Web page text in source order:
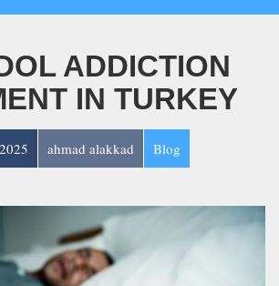
ADDICTION
IN TURKEY
ahmad alakkad Blog